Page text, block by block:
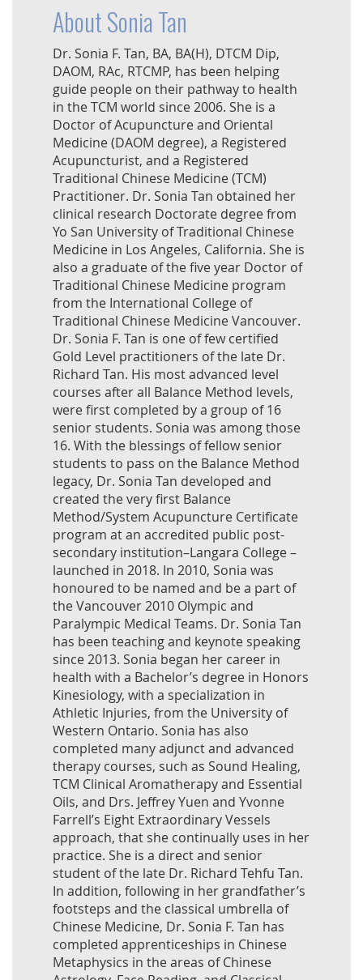
About Sonia Tan
Dr. Sonia F. Tan, BA, BA(H), DTCM Dip,
DAOM, RAc, RTCMP, has been helping
guide people on their pathway to health
in the TCM world since 2006. She is a
Doctor of Acupuncture and Oriental
Medicine (DAOM degree), a Registered
Acupuncturist, and a Registered
Traditional Chinese Medicine (TCM)
Practitioner. Dr. Sonia Tan obtained her
clinical research Doctorate degree from
Yo San University of Traditional Chinese
Medicine in Los Angeles, California. She is
also a graduate of the five year Doctor of
Traditional Chinese Medicine program
from the International College of
Traditional Chinese Medicine Vancouver.
Dr. Sonia F. Tan is one of few certified
Gold Level practitioners of the late Dr.
Richard Tan. His most advanced level
courses after all Balance Method levels,
were first completed by a group of 16
senior students. Sonia was among those
16. With the blessings of fellow senior
students to pass on the Balance Method
legacy, Dr. Sonia Tan developed and
created the very first Balance
Method/System Acupuncture Certificate
program at an accredited public post-
secondary institution–Langara College –
launched in 2018. In 2010, Sonia was
honoured to be named and be a part of
the Vancouver 2010 Olympic and
Paralympic Medical Teams. Dr. Sonia Tan
has been teaching and keynote speaking
since 2013. Sonia began her career in
health with a Bachelor’s degree in Honors
Kinesiology, with a specialization in
Athletic Injuries, from the University of
Western Ontario. Sonia has also
completed many adjunct and advanced
therapy courses, such as Sound Healing,
TCM Clinical Aromatherapy and Essential
Oils, and Drs. Jeffrey Yuen and Yvonne
Farrell’s Eight Extraordinary Vessels
approach, that she continually uses in her
practice. She is a direct and senior
student of the late Dr. Richard Tehfu Tan.
In addition, following in her grandfather’s
footsteps and the classical umbrella of
Chinese Medicine, Dr. Sonia F. Tan has
completed apprenticeships in Chinese
Metaphysics in the areas of Chinese